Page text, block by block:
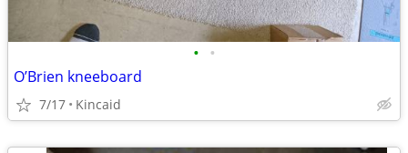
• •
O’Brien kneeboard
7/17 Kincaid